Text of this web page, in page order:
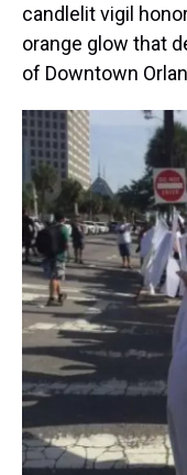
candlelit vigil
orange glow that
of Downtown